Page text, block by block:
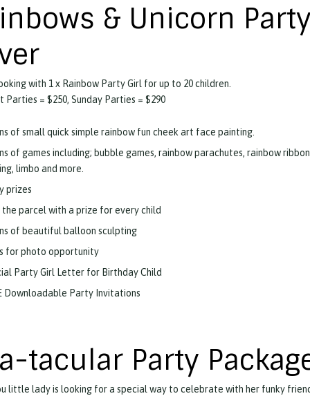
& Unicorn
with 1 x Rainbow Party Girl for up to 20 children.
Parties = $250, Sunday Parties = $290
of small quick simple rainbow fun cheek art face painting.
of games including; bubble games, rainbow parachutes, rainbow ribbon
limbo and more.
prizes
the parcel with a prize for every child
of beautiful balloon sculpting
for photo opportunity
Party Girl Letter for Birthday Child
Downloadable Party Invitations
tacular Party
little lady is looking for a special way to celebrate with her funky